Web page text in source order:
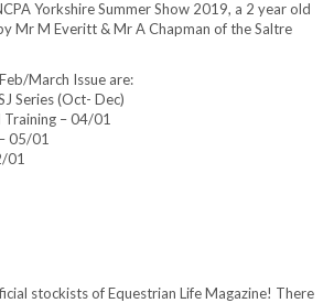
Yorkshire Summer Show 2019, a 2 year old
Mr M Everitt & Mr A Chapman of the Saltre
March Issue are:
Series (Oct- Dec)
– 04/01
05/01
01
stockists of Equestrian Life Magazine! There